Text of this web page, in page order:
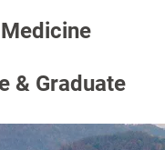
& Graduate